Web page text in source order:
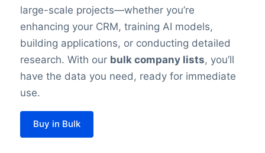
large-scale projects—whether you’re
enhancing your CRM, training AI models,
building applications, or conducting detailed
research. With our bulk company lists, you’ll
have the data you need, ready for immediate
use.
Buy in Bulk